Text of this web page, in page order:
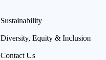
Sustainability
Diversity, Equity & Inclusion
Contact Us